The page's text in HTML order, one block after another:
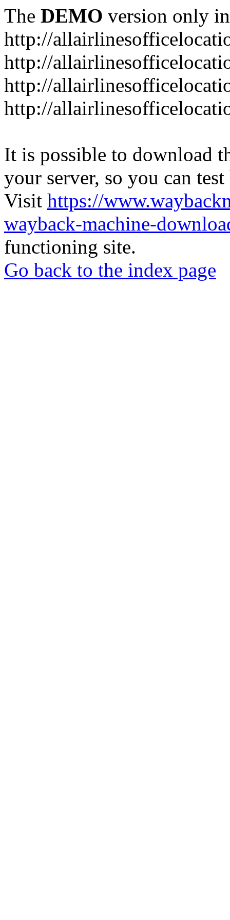
The DEMO version only
http://
http://
http://
http://
It is possible to download
your server, so you can
Visit https://
wayback-machine-
functioning site.
Go back to the index page